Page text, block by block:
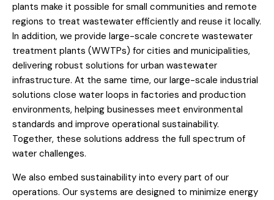
plants make it possible for small communities and remote
regions to treat wastewater efficiently and reuse it locally.
In addition, we provide large-scale concrete wastewater
treatment plants (WWTPs) for cities and municipalities,
delivering robust solutions for urban wastewater
infrastructure. At the same time, our large-scale industrial
solutions close water loops in factories and production
environments, helping businesses meet environmental
standards and improve operational sustainability.
Together, these solutions address the full spectrum of
water challenges.
We also embed sustainability into every part of our
operations. Our systems are designed to minimize energy